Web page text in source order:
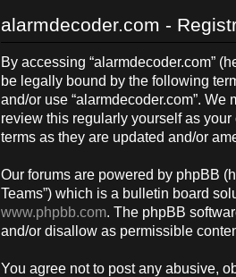
alarmdecoder.com -
By accessing “alarmdecoder.com”
be legally bound by the following
and/or use “alarmdecoder.com”.
review this regularly yourself as
terms as they are updated and/or
Our forums are powered by phpBB
Teams”) which is a bulletin board
www.phpbb.com. The phpBB
and/or disallow as permissible
You agree not to post any abusive,